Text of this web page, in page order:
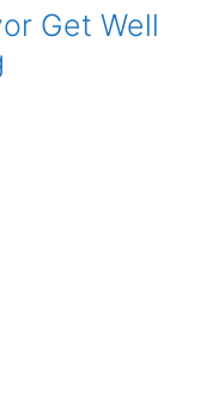
Get Well